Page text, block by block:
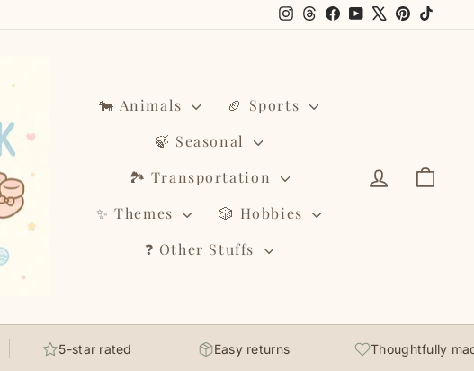
Instagram
Threads
Facebook
YouTubePinterest
🐄 Animals
🏈 Sports
🍃 Seasonal
🏞️ Transportation
✨ Themes
🎲 Hobbies
❓ Other Stuffs
Log in
5-star rated Easy returns Thoughtfully made